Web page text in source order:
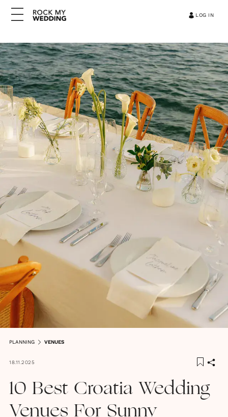
LOG IN
PLANNING VENUES
18.11.2025
10 Best Croatia Wedding
Venues For Sunny